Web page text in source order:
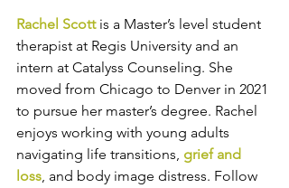
Rachel Scott is a Master’s level student
therapist at Regis University and an
intern at Catalyss Counseling. She
moved from Chicago to Denver in 2021
to pursue her master’s degree. Rachel
enjoys working with young adults
navigating life transitions, grief and
loss, and body image distress. Follow